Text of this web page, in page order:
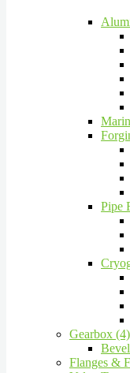
Pipe
Gearbox (4)
Flanges &